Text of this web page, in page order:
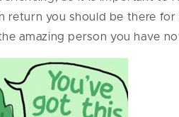
return you should be there
amazing person you have